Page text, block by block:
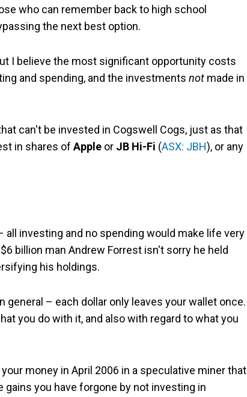
who can remember back to high school
the next best option.
I believe the most significant opportunity costs
and spending, and the investments not made in
can't be invested in Cogswell Cogs, just as that
in shares ofApple or JB Hi-Fi (ASX: JBH), or any
investing and no spending would make life very
$6 billion man Andrew Forrest isn't sorry he held
his holdings.
– each dollar only leaves your wallet once.
you do with it, and also with regard to what you
money in April 2006 in a speculative miner that
you have forgone by not investing in